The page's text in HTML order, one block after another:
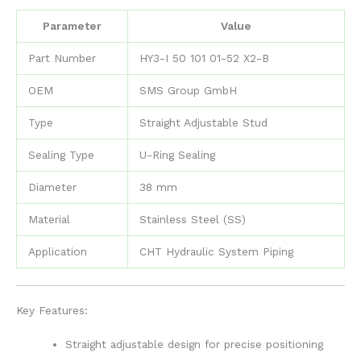
Parameter Value
Part Number HY3-I 50 101 01-52 X2-B
OEM SMS Group GmbH
Type Straight Adjustable Stud
Sealing Type U-Ring Sealing
Diameter 38 mm
Material Stainless Steel (SS)
Application CHT Hydraulic System Piping
Key Features:
Straight adjustable design for precise positioning